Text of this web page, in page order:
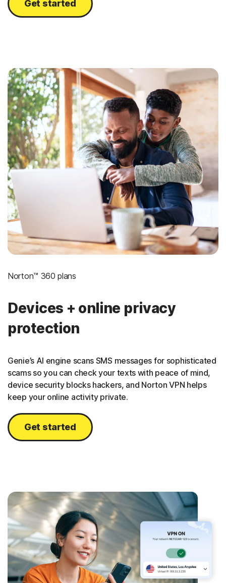
Get started
Norton™ 360 plans
Devices + online privacy
protection
Genie’s AI engine scans SMS messages for sophisticated
scams so you can check your texts with peace of mind,
device security blocks hackers, and Norton VPN helps
keep your online activity private.
Get started